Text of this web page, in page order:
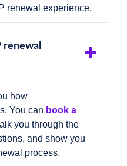
renewal experience.
renewal
how
You can book a
you through the
and show you
process.